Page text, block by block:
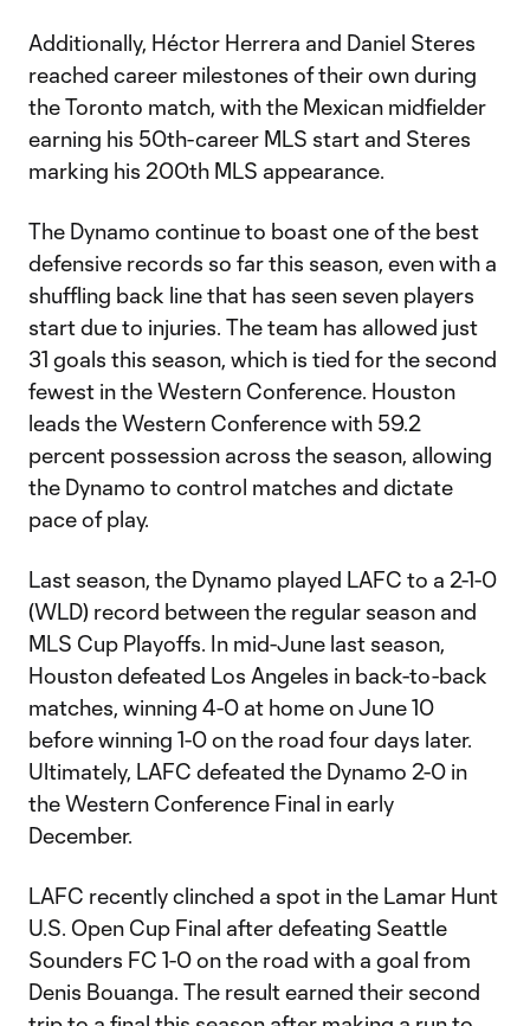
Additionally, Héctor Herrera and Daniel Steres
reached career milestones of their own during
the Toronto match, with the Mexican midfielder
earning his 50th-career MLS start and Steres
marking his 200th MLS appearance.
The Dynamo continue to boast one of the best
defensive records so far this season, even with a
shuffling back line that has seen seven players
start due to injuries. The team has allowed just
31 goals this season, which is tied for the second
fewest in the Western Conference. Houston
leads the Western Conference with 59.2
percent possession across the season, allowing
the Dynamo to control matches and dictate
pace of play.
Last season, the Dynamo played LAFC to a 2-1-0
(WLD) record between the regular season and
MLS Cup Playoffs. In mid-June last season,
Houston defeated Los Angeles in back-to-back
matches, winning 4-0 at home on June 10
before winning 1-0 on the road four days later.
Ultimately, LAFC defeated the Dynamo 2-0 in
the Western Conference Final in early
December.
LAFC recently clinched a spot in the Lamar Hunt
U.S. Open Cup Final after defeating Seattle
Sounders FC 1-0 on the road with a goal from
Denis Bouanga. The result earned their second